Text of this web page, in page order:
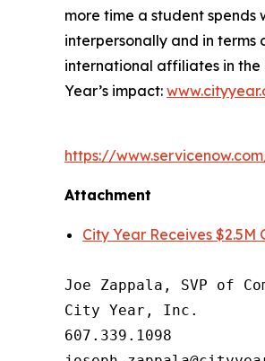
more time a student
interpersonally and in terms
international affiliates in the
Year’s impact:
https://
Attachment
City Year Receives
Joe Zappala, SVP of
City Year, Inc.
607.339.1098